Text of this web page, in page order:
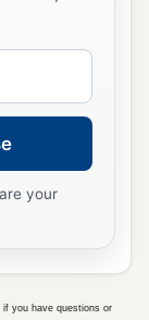
and
and
which I
’ ”
your
if you have questions or